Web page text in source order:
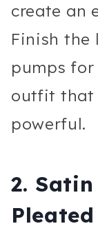
create an
Finish the
pumps
outfit that
powerful.
2.